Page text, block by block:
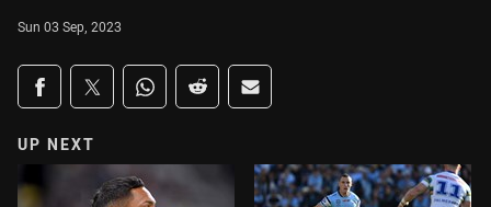
Sun 03 Sep, 2023
Share on social media
Share via Facebook
Share via Twitter
Share via Whats-app
Share via Reddit
Share via Email
UP NEXT